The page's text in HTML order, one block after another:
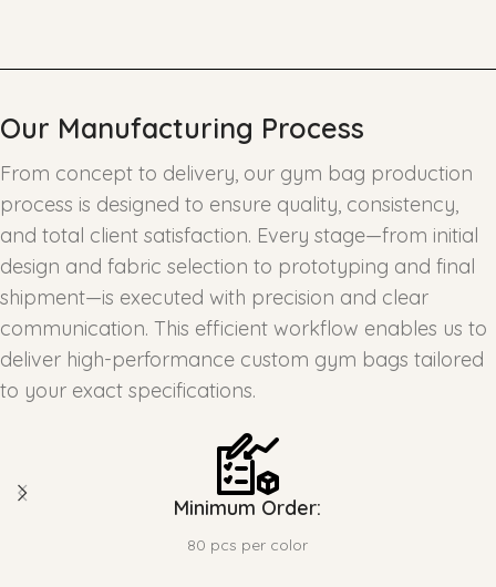
Our Manufacturing Process
From concept to delivery, our gym bag production
process is designed to ensure quality, consistency,
and total client satisfaction. Every stage—from initial
design and fabric selection to prototyping and final
shipment—is executed with precision and clear
communication. This efficient workflow enables us to
deliver high-performance custom gym bags tailored
to your exact specifications.
Minimum Order:
80 pcs per color